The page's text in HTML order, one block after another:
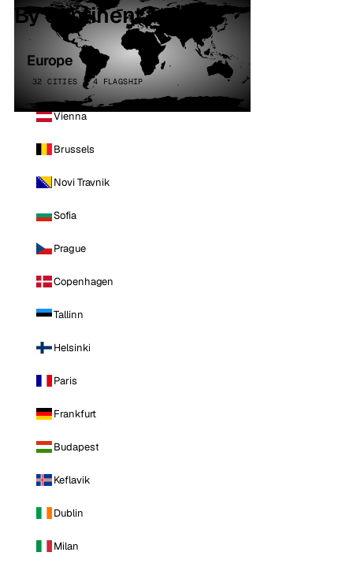
By continent
Europe
32 CITIES · 4 FLAGSHIP
Vienna
Brussels
Novi Travnik
Sofia
Prague
Copenhagen
Tallinn
Helsinki
Paris
Frankfurt
Budapest
Keflavik
Dublin
Milan